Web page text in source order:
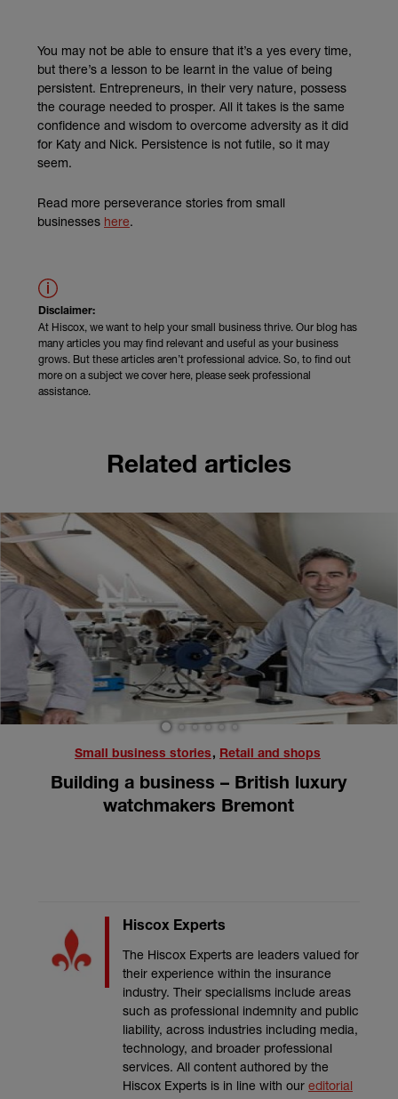
You may not be able to ensure that it’s a yes every time,
but there’s a lesson to be learnt in the value of being
persistent. Entrepreneurs, in their very nature, possess
the courage needed to prosper. All it takes is the same
confidence and wisdom to overcome adversity as it did
for Katy and Nick. Persistence is not futile, so it may
seem.
Read more perseverance stories from small
businesses here.
Disclaimer:
At Hiscox, we want to help your small business thrive. Our blog has
many articles you may find relevant and useful as your business
grows. But these articles aren’t professional advice. So, to find out
more on a subject we cover here, please seek professional
assistance.
Related articles
Small business stories , Retail and shops
Building a business – British luxury
watchmakers Bremont
4 5 6
Hiscox Experts
The Hiscox Experts are leaders valued for
their experience within the insurance
industry. Their specialisms include areas
such as professional indemnity and public
liability, across industries including media,
technology, and broader professional
services. All content authored by the
Hiscox Experts is in line with our editorial